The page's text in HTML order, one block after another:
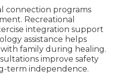
connection programs
Recreational
integration support
assistance helps
family during healing.
improve safety
term independence.